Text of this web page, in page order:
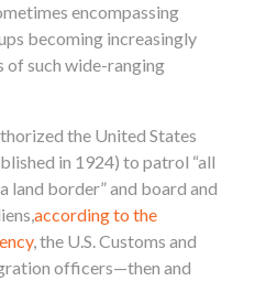
encompassing
becoming increasingly
of such wide-ranging
the United States
in 1924) to patrol “all
border” and board and
according to the
, the U.S. Customs and
officers—then and